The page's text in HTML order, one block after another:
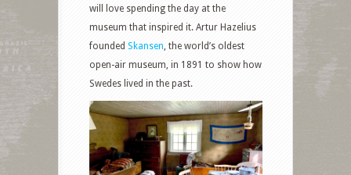
will love spending the day at the
museum that inspired it. Artur Hazelius
founded Skansen , the world’s oldest
open-air museum, in 1891 to show how
Swedes lived in the past.